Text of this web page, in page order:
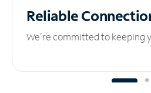
Reliable
We’re committed to keeping